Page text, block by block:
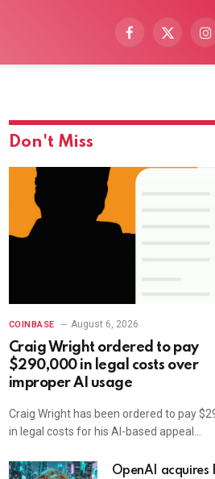
Facebook
X
Don't Miss
COINBASE August 6, 2026
Craig Wright ordered to pay
$290,000 in legal costs over
improper AI usage
Craig Wright has been ordered to pay
in legal costs for his AI-based appeal…
OpenAI acquires